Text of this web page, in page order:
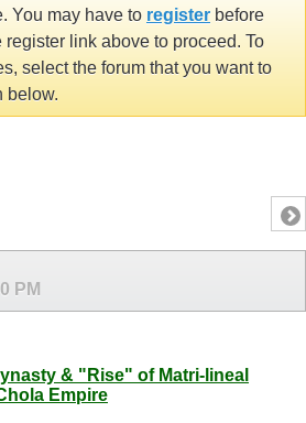
You may have to register before
link above to proceed. To
select the forum that you want to
below.
PM
& "Rise" of Matri-lineal
Empire